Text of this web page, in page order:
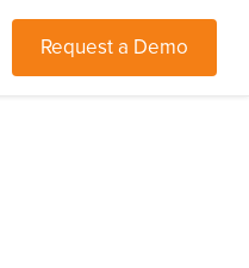
Request a Demo